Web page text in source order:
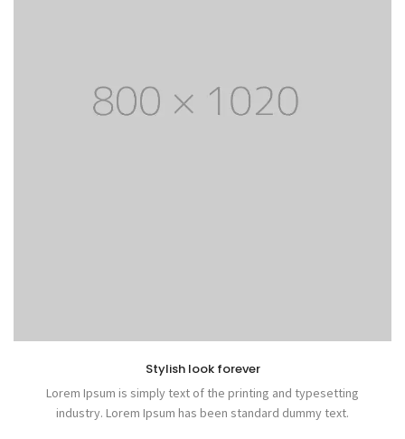
Stylish look forever
Lorem Ipsum is simply text of the printing and typesetting
industry. Lorem Ipsum has been standard dummy text.